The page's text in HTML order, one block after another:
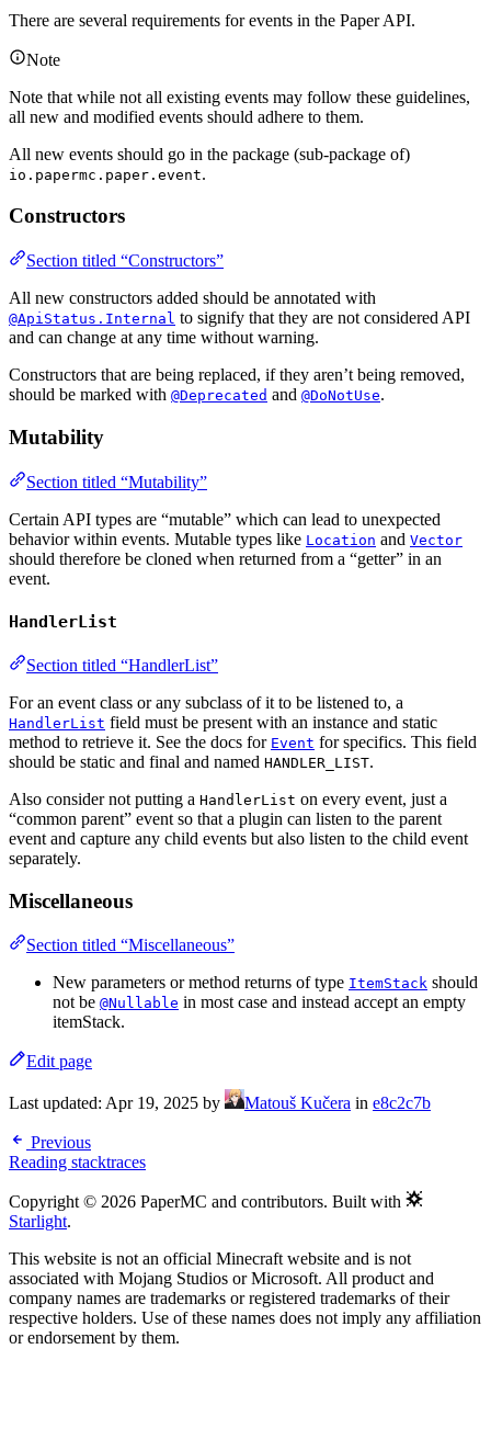
There are several requirements for events in the Paper API.
Note
Note that while not all existing events may follow these guidelines,
all new and modified events should adhere to them.
All new events should go in the package (sub-package of)
io.papermc.paper.event.
Constructors
Section titled “Constructors”
All new constructors added should be annotated with
@ApiStatus.Internal to signify that they are not considered API
and can change at any time without warning.
Constructors that are being replaced, if they aren’t being removed,
should be marked with @Deprecated and @DoNotUse.
Mutability
Section titled “Mutability”
Certain API types are “mutable” which can lead to unexpected
behavior within events. Mutable types like Location and Vector
should therefore be cloned when returned from a “getter” in an
event.
HandlerList
Section titled “HandlerList”
For an event class or any subclass of it to be listened to, a
HandlerList field must be present with an instance and static
method to retrieve it. See the docs for Event for specifics. This field
should be static and final and named HANDLER_LIST.
Also consider not putting a HandlerList on every event, just a
“common parent” event so that a plugin can listen to the parent
event and capture any child events but also listen to the child event
separately.
Miscellaneous
Section titled “Miscellaneous”
New parameters or method returns of type ItemStack should
not be @Nullable in most case and instead accept an empty
itemStack.
Edit page
Last updated: Apr 19, 2025 by Matouš Kučera in e8c2c7b
Previous
Reading stacktraces
Copyright © 2026 PaperMC and contributors. Built with
Starlight.
This website is not an official Minecraft website and is not
associated with Mojang Studios or Microsoft. All product and
company names are trademarks or registered trademarks of their
respective holders. Use of these names does not imply any affiliation
or endorsement by them.